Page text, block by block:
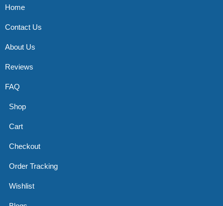
Home
Contact Us
About Us
Reviews
FAQ
Shop
Cart
Checkout
Order Tracking
Wishlist